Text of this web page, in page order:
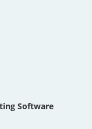
Software